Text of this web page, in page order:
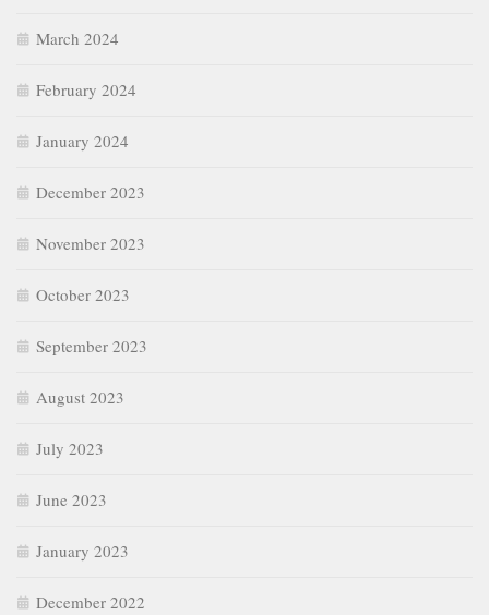
March 2024
February 2024
January 2024
December 2023
November 2023
October 2023
September 2023
August 2023
July 2023
June 2023
January 2023
December 2022